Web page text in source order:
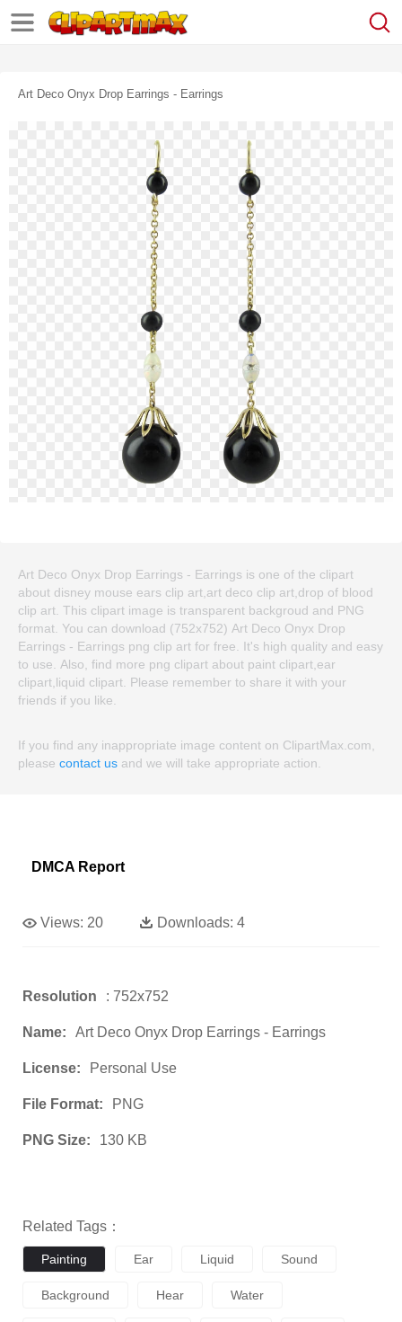
Art Deco Onyx Drop Earrings - Earrings
Art Deco Onyx Drop Earrings - Earrings is one of the clipart
about disney mouse ears clip art,art deco clip art,drop of blood
clip art. This clipart image is transparent backgroud and PNG
format. You can download (752x752) Art Deco Onyx Drop
Earrings - Earrings png clip art for free. It's high quality and easy
to use. Also, find more png clipart about paint clipart,ear
clipart,liquid clipart. Please remember to share it with your
friends if you like.
If you find any inappropriate image content on ClipartMax.com,
please contact us and we will take appropriate action.
DMCA Report
Views: 20 Downloads: 4
Resolution : 752x752
Name: Art Deco Onyx Drop Earrings - Earrings
License: Personal Use
File Format: PNG
PNG Size: 130 KB
Related Tags：
Painting Ear Liquid Sound
Background Hear Water